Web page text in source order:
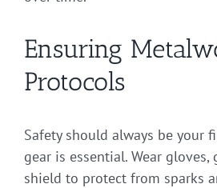
Ensuring
Protocols
Safety should always be your
gear is essential. Wear gloves,
shield to protect from sparks